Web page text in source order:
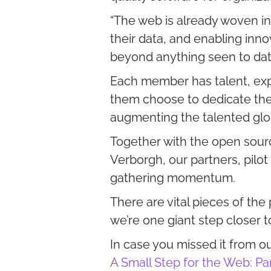
“The web is already woven
their data, and enabling
beyond anything seen to
Each member has talent,
them choose to dedicate
augmenting the talented
Together with the open
Verborgh, our partners,
gathering momentum.
There are vital pieces of
we’re one giant step closer
In case you missed it from
A Small Step for the Web: